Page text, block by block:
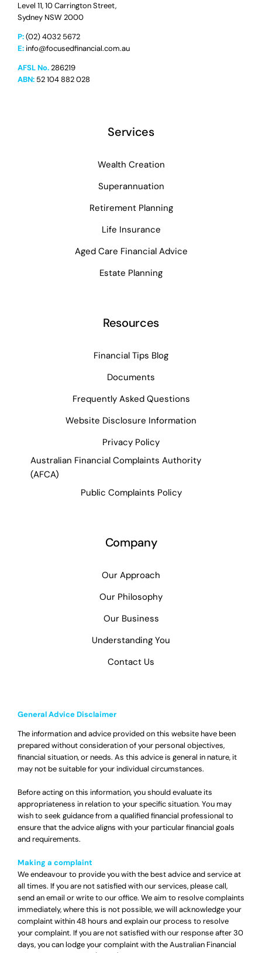
Level 11, 10 Carrington Street,
Sydney NSW 2000
P:(02) 4032 5672
E: info@focusedfinancial.com.au
AFSL No.286219
ABN:52 104 882 028
Services
Wealth Creation
Superannuation
Retirement Planning
Life Insurance
Aged Care Financial Advice
Estate Planning
Resources
Financial Tips Blog
Documents
Frequently Asked Questions
Website Disclosure Information
Privacy Policy
Australian Financial Complaints Authority
(AFCA)
Public Complaints Policy
Company
Our Approach
Our Philosophy
Our Business
Understanding You
Contact Us
General Advice Disclaimer
The information and advice provided on this website have been
prepared without consideration of your personal objectives,
financial situation, or needs. As this advice is general in nature, it
may not be suitable for your individual circumstances.
Before acting on this information, you should evaluate its
appropriateness in relation to your specific situation. You may
wish to seek guidance from a qualified financial professional to
ensure that the advice aligns with your particular financial goals
and requirements.
Making a complaint
We endeavour to provide you with the best advice and service at
all times. If you are not satisfied with our services, please call,
send an email or write to our office. We aim to resolve complaints
immediately, where this is not possible, we will acknowledge your
complaint within 48 hours and explain our process to resolve
your complaint. If you are not satisfied with our response after 30
days, you can lodge your complaint with the Australian Financial